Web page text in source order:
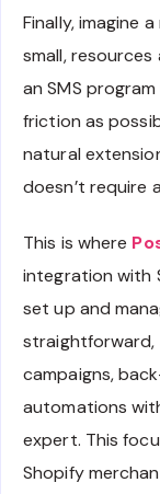
Finally, imagine
small,
an SMS
friction as
natural
doesn’t require
This is where
integration with
set up and
straightforward,
campaigns,
automations
expert. This
Shopify